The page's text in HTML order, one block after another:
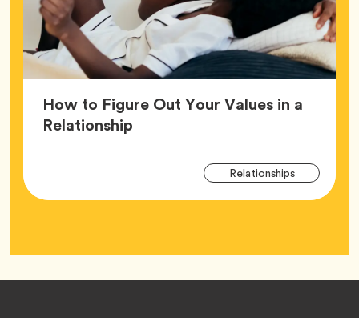
How to Figure Out Your Values in a
RelationshipArticle,
RelationshipsTag